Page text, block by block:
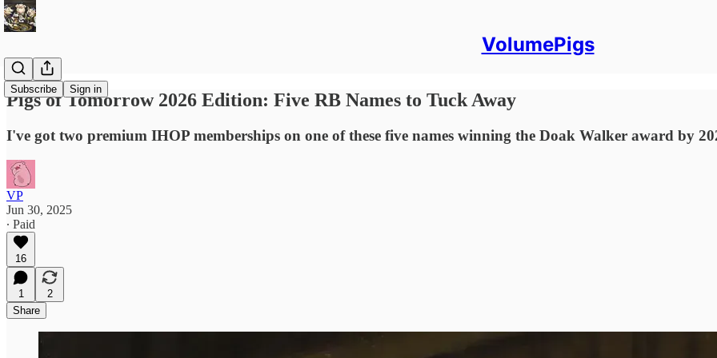
VolumePigs
Subscribe Sign in
Pigs of Tomorrow 2026 Edition: Five RB Names to Tuck Away
I've got two premium IHOP memberships on one of these five names winning the Doak Walker award by
VP
Jun 30, 2025
∙ Paid
16
1
2
Share